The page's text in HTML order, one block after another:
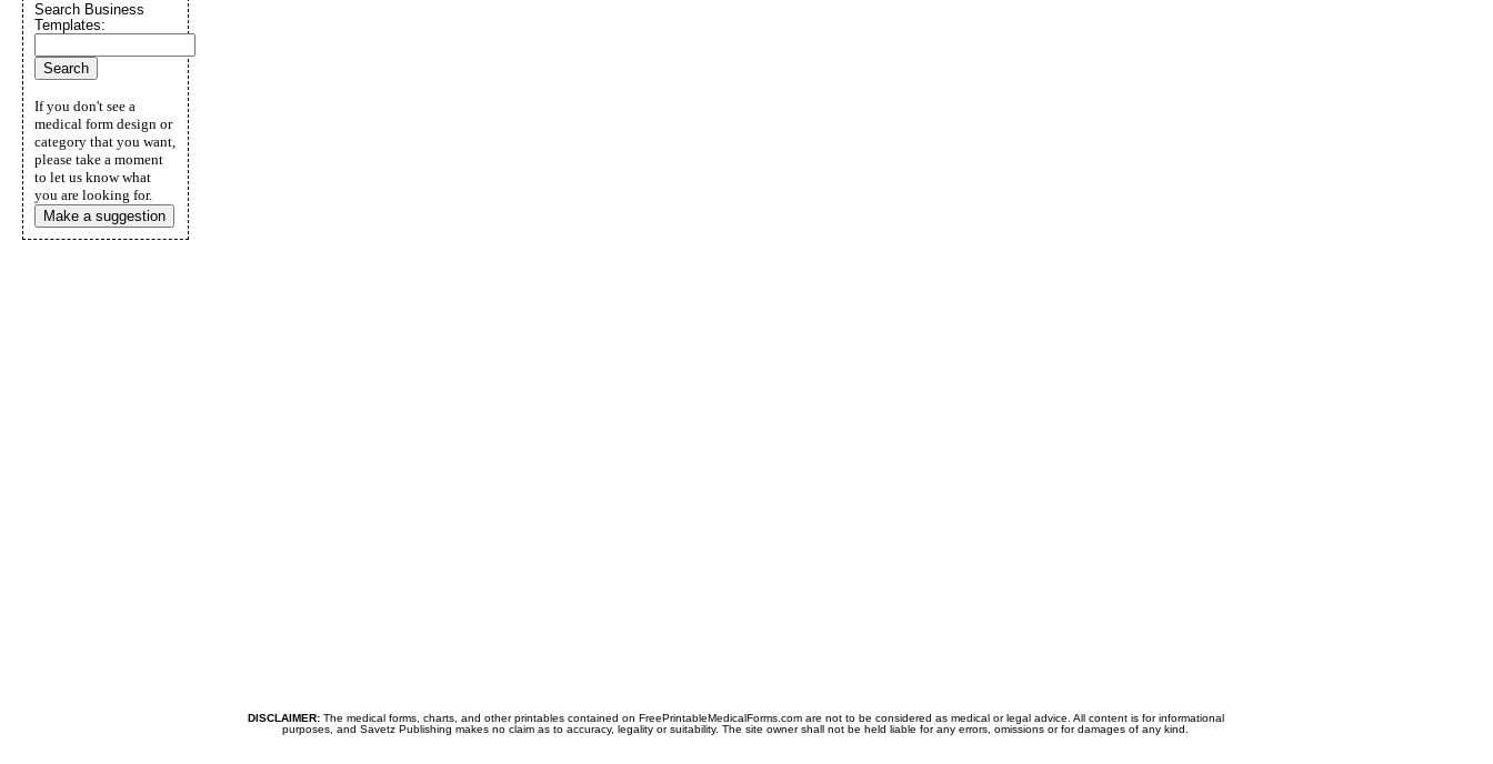
DISCLAIMER:The medical forms, charts, and other printables contained on FreePrintableMedicalForms.com are not to be considered as medical or legal advice. All content is for informational
purposes, and Savetz Publishing makes no claim as to accuracy, legality or suitability. The site owner shall not be held liable for any errors, omissions or for damages of any kind.
Search Business
Templates:
If you don't see a
medical form design or
category that you want,
please take a moment
to let us know what
you are looking for.
Make a suggestion